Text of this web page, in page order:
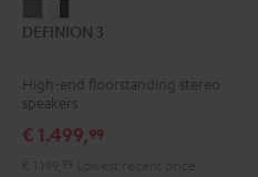
3
3
-
DEFINION 3
High-end floorstanding stereo
speakers
€ 1.499,99